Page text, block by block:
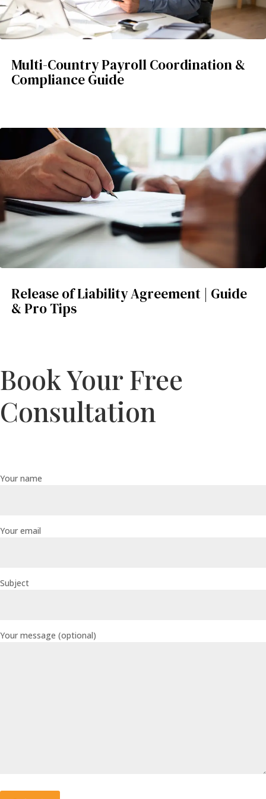
Multi-Country Payroll Coordination &
Compliance Guide
Release of Liability Agreement | Guide
& Pro Tips
Book Your Free
Consultation
Your name
Your email
Subject
Your message (optional)